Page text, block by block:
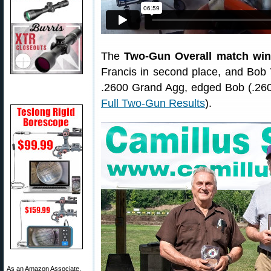
As an Amazon Associate,
TheTwo-Gun Overall match
Francis in second place, and
.2600 Grand Agg, edged Bob
Full Two-Gun Results).